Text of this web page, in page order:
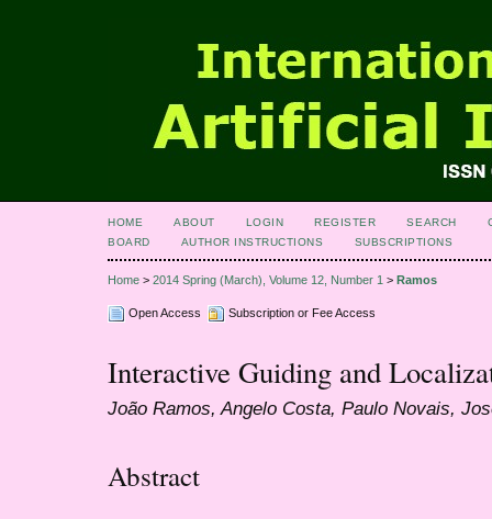
HOME ABOUT LOGIN REGISTER SEARCH
BOARD
AUTHOR INSTRUCTIONS SUBSCRIPTIONS
Home > 2014 Spring (March), Volume 12, Number 1 > Ramos
Open Access Subscription or Fee Access
Interactive Guiding and
João Ramos, Angelo Costa, Paulo Novais,
Abstract